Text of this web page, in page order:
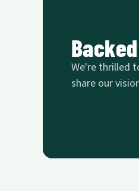
We're thrilled
share our